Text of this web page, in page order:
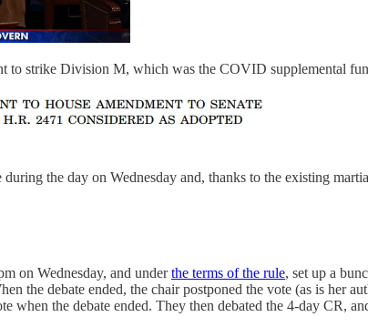
to strike Division M, which was the COVID supplemental
the day on Wednesday and, thanks to the existing
on Wednesday, and underthe terms of the rule, set up a
the debate ended, the chair postponed the vote (as is her
when the debate ended. They then debated the 4-day CR,